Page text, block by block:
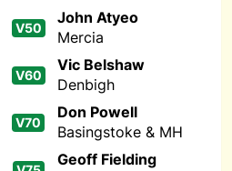
V50
John Atyeo
Mercia
V60
Vic Belshaw
Denbigh
V70
Don Powell
Basingstoke & MH
Geoff Fielding